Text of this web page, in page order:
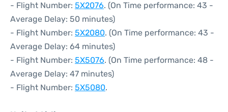
- Flight Number: 5X2076. (On Time performance: 43 -
Average Delay: 50 minutes)
- Flight Number: 5X2080. (On Time performance: 43 -
Average Delay: 64 minutes)
- Flight Number: 5X5076. (On Time performance: 48 -
Average Delay: 47 minutes)
- Flight Number: 5X5080.